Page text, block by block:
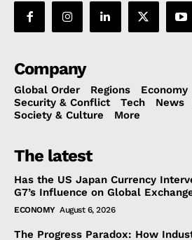
Company
Global Order Regions Economy
Security & Conflict
Tech News
Society & Culture
More
The latest
Has the US Japan Currency
G7’s Influence on Global
ECONOMY August 6, 2026
The Progress Paradox: How